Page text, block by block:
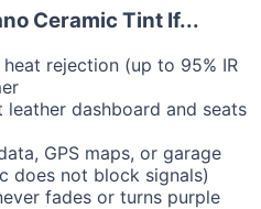
Ceramic Tint If...
rejection (up to 95% IR
dashboard and seats
GPS maps, or garage
does not block signals)
fades or turns purple